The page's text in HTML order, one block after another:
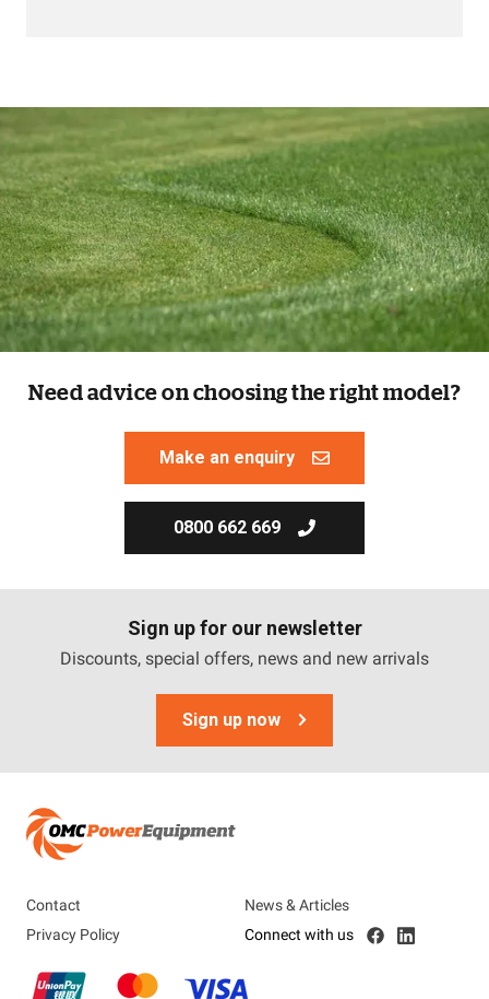
Need advice on choosing the right model?
Make an enquiry
0800 662 669
Sign up for our newsletter
Discounts, special offers, news and new arrivals
Sign up now
Contact
News & Articles
Privacy Policy
Connect with us